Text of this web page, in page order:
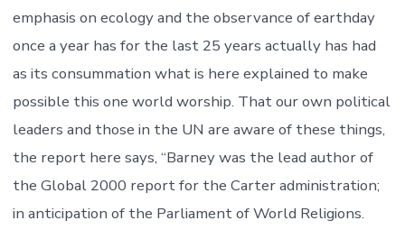
emphasis on ecology and the observance of earthday
once a year has for the last 25 years actually has had
as its consummation what is here explained to make
possible this one world worship. That our own political
leaders and those in the UN are aware of these things,
the report here says, “Barney was the lead author of
the Global 2000 report for the Carter administration;
in anticipation of the Parliament of World Religions.